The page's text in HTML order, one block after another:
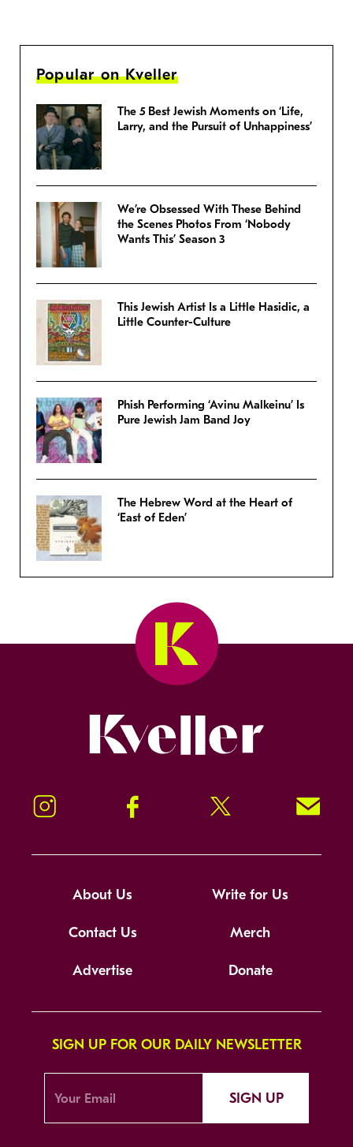
Popular on Kveller
The 5 Best Jewish Moments on ‘Life,
Larry, and the Pursuit of Unhappiness’
We’re Obsessed With These Behind
the Scenes Photos From ‘Nobody
Wants This’ Season 3
This Jewish Artist Is a Little Hasidic, a
Little Counter-Culture
Phish Performing ‘Avinu Malkeinu’ Is
Pure Jewish Jam Band Joy
The Hebrew Word at the Heart of
‘East of Eden’
Instagram Facebook Twitter Signup!
About Us Write for Us
Contact Us Merch
Advertise Donate
SIGN UP FOR OUR DAILY NEWSLETTER
SIGN UP